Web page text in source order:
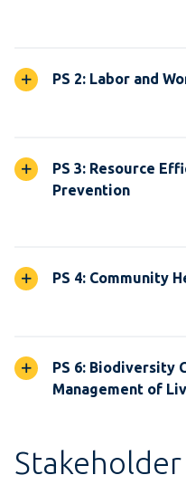
PS 2: Labor and
PS 3: Resource
Prevention
PS 4: Community
PS 6: Biodiversity
Management of